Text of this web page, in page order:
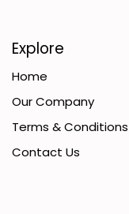
Explore
Home
Our Company
Terms & Conditions
Contact Us